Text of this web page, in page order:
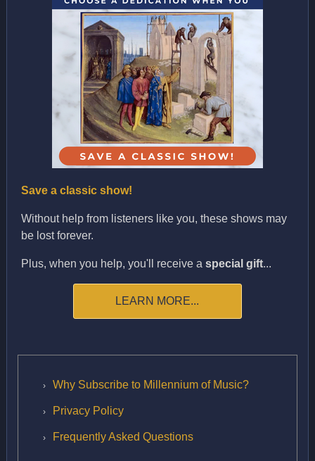
Save a classic show!
Without help from listeners like you, these shows may
be lost forever.
Plus, when you help, you'll receive a special gift...
LEARN MORE...
Why Subscribe to Millennium of Music?
Privacy Policy
Frequently Asked Questions